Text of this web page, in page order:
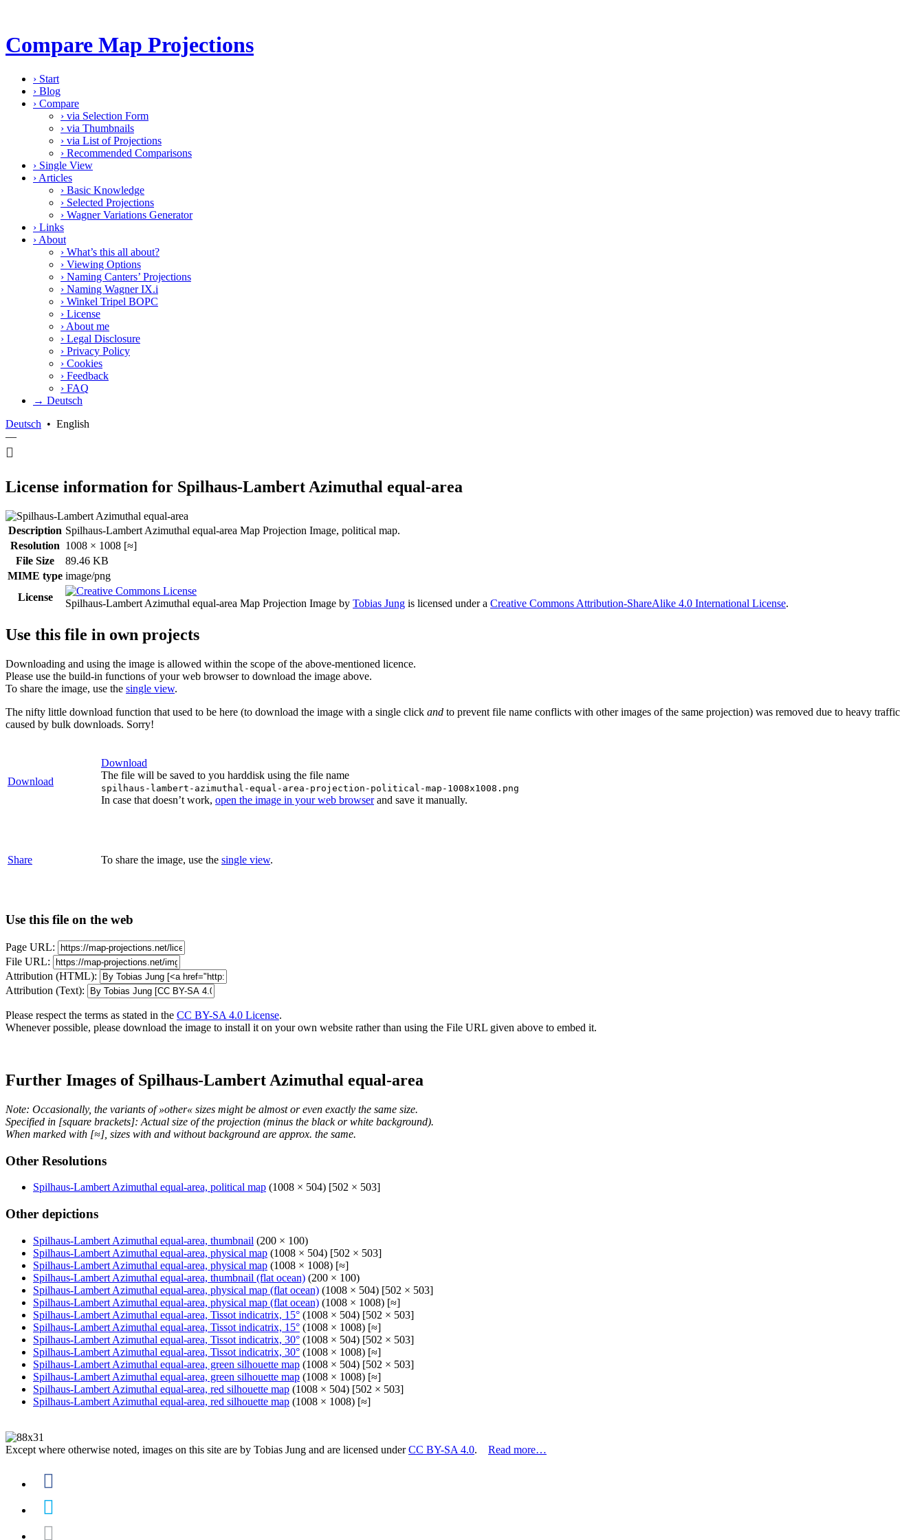
Compare Map Projections
› Start
› Blog
› Compare
› via Selection Form
› via Thumbnails
› via List of Projections
› Recommended Comparisons
› Single View
› Articles
› Basic Knowledge
› Selected Projections
› Wagner Variations Generator
› Links
› About
› What’s this all about?
› Viewing Options
› Naming Canters’ Projections
› Naming Wagner IX.i
› Winkel Tripel BOPC
› License
› About me
› Legal Disclosure
› Privacy Policy
› Cookies
› Feedback
› FAQ
→ Deutsch
Deutsch • English
—
License information for Spilhaus-Lambert Azimuthal equal-area
Description Spilhaus-Lambert Azimuthal equal-area Map Projection Image, political map.
Resolution 1008 × 1008 [≈]
File Size
89.46 KB
MIME type image/png
License
Spilhaus-Lambert Azimuthal equal-area Map Projection Image by Tobias Jung is licensed under a Creative Commons Attribution-ShareAlike 4.0 International License.
Use this file in own projects
Downloading and using the image is allowed within the scope of the above-mentioned licence.
Please use the build-in functions of your web browser to download the image above.
To share the image, use the single view.
The nifty little download function that used to be here (to download the image with a single click and to prevent file name conflicts with other images of the same projection) was removed due to heavy traffic
caused by bulk downloads. Sorry!
Download
Download
The file will be saved to you harddisk using the file name
spilhaus-lambert-azimuthal-equal-area-projection-political-map-1008x1008.png
In case that doesn’t work, open the image in your web browserand save it manually.
Share To share the image, use the single view.
Use this file on the web
Page URL:
File URL:
Attribution (HTML):
Attribution (Text):
Please respect the terms as stated in the CC BY-SA 4.0 License.
Whenever possible, please download the image to install it on your own website rather than using the File URL given above to embed it.
Further Images of Spilhaus-Lambert Azimuthal equal-area
Note: Occasionally, the variants of »other« sizes might be almost or even exactly the same size.
Specified in [square brackets]: Actual size of the projection (minus the black or white background).
When marked with [≈], sizes with and without background are approx. the same.
Other Resolutions
Spilhaus-Lambert Azimuthal equal-area, political map (1008 × 504) [502 × 503]
Other depictions
Spilhaus-Lambert Azimuthal equal-area, thumbnail (200 × 100)
Spilhaus-Lambert Azimuthal equal-area, physical map (1008 × 504) [502 × 503]
Spilhaus-Lambert Azimuthal equal-area, physical map (1008 × 1008) [≈]
Spilhaus-Lambert Azimuthal equal-area, thumbnail (flat ocean) (200 × 100)
Spilhaus-Lambert Azimuthal equal-area, physical map (flat ocean) (1008 × 504) [502 × 503]
Spilhaus-Lambert Azimuthal equal-area, physical map (flat ocean) (1008 × 1008) [≈]
Spilhaus-Lambert Azimuthal equal-area, Tissot indicatrix, 15° (1008 × 504) [502 × 503]
Spilhaus-Lambert Azimuthal equal-area, Tissot indicatrix, 15° (1008 × 1008) [≈]
Spilhaus-Lambert Azimuthal equal-area, Tissot indicatrix, 30° (1008 × 504) [502 × 503]
Spilhaus-Lambert Azimuthal equal-area, Tissot indicatrix, 30° (1008 × 1008) [≈]
Spilhaus-Lambert Azimuthal equal-area, green silhouette map (1008 × 504) [502 × 503]
Spilhaus-Lambert Azimuthal equal-area, green silhouette map (1008 × 1008) [≈]
Spilhaus-Lambert Azimuthal equal-area, red silhouette map (1008 × 504) [502 × 503]
Spilhaus-Lambert Azimuthal equal-area, red silhouette map (1008 × 1008) [≈]
Except where otherwise noted, images on this site are by Tobias Jung and are licensed underCC BY-SA 4.0. Read more…